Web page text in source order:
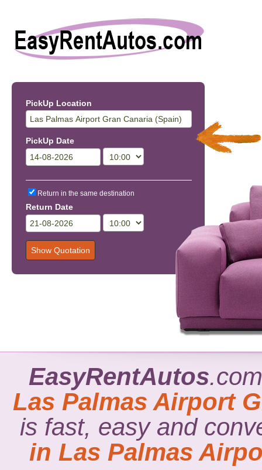
EasyRentAutos
Las Palmas Airport
is fast, easy and
in Las Palmas
PickUp Location
PickUp Date
Return in the same destination
Return Date